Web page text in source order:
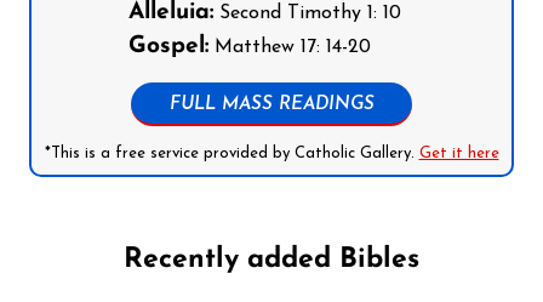
Alleluia:Second Timothy 1: 10
Gospel:Matthew 17: 14-20
FULL MASS READINGS
*This is a free service provided by Catholic Gallery. Get it here
Recently added Bibles